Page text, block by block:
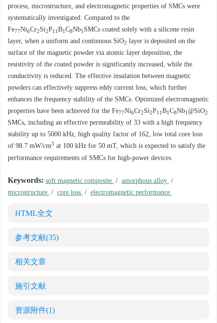
process, microstructure, and electromagnetic properties of SMCs were
systematically investigated. Compared to the
Fe77Ni6Cr2Si2P11 B1 C8Nb1 SMCs coated solely with a silicone resin
layer, when a uniform and continuous SiO2 layer is deposited on the
surface of the magnetic powder via atomic layer deposition, the
resistivity of the coated powder is significantly increased, while the
conductivity is reduced. The effective insulation between magnetic
powders can effectively suppress eddy current loss, which further
enhances the frequency stability of the SMCs. Optimized electromagnetic
properties have been achieved for the Fe77Ni6Cr2Si2P11 B1 C8Nb1 @SiO2
SMCs, including an effective permeability of 33 with a high frequency
stability up to 5000 kHz, high quality factor of 162, low total core loss
of 98.7 mW/cm3 at 100 kHz for 50 mT, which is expected to satisfy the
performance requirements of SMCs for high-power devices.
Keywords: soft magnetic composite / amorphous alloy /
microstructure / core loss / electromagnetic performance
HTML全文
参考文献(35)
相关文章
施引文献
资源附件(1)